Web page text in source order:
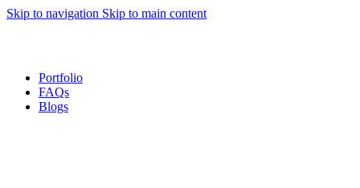
Skip to navigation Skip to main content
Portfolio
FAQs
Blogs